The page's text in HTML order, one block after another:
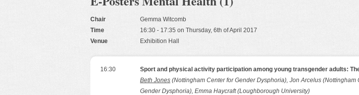
Chair
Gemma Witcomb
Time
16:30 - 17:35 on Thursday, 6th of April 2017
Venue
Exhibition Hall
16:30
Sport and physical activity participation among young transgender adults:
Beth Jones (Nottingham Center for Gender Dysphoria), Jon Arcelus
Gender Dysphoria), Emma Haycraft (Loughborough University)